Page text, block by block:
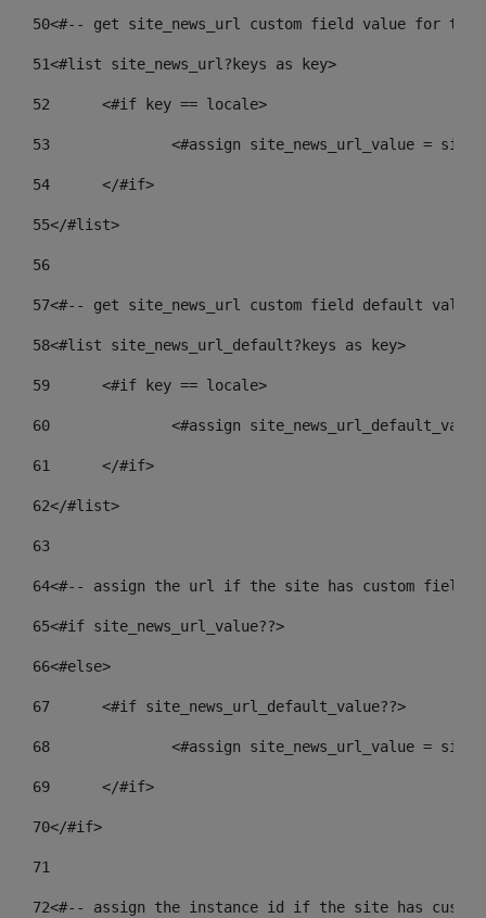
50<#-- get site_news_url custom field value for
51<#list site_news_url?keys as key>
52
	<#if key == locale>
53
<#assign site_news_url_value =
54
	</#if>
55</#list>
56
57<#-- get site_news_url custom field default
58<#list site_news_url_default?keys as key>
59
	<#if key == locale>
60
<#assign
61
	</#if>
62</#list>
63
64<#-- assign the url if the site has custom field.
65<#if site_news_url_value??>
66<#else>
67
	<#if site_news_url_default_value??>
68
<#assign site_news_url_value =
69
	</#if>
70</#if>
71
72<#-- assign the instance id if the site has